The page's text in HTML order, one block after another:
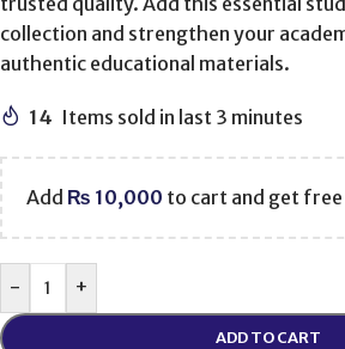
collection and strengthen your
authentic educational materials.
14 Items sold in last 3 minutes
Add ₨ 10,000 to cart and get
- +
ADD TO CART